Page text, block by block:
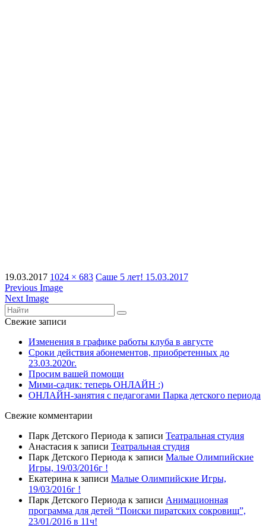
19.03.2017 1024 × 683 Саше 5 лет! 15.03.2017
Previous Image
Next Image
Свежие записи
Изменения в графике работы клуба в августе
Сроки действия абонементов, приобретенных до
23.03.2020г.
Просим вашей помощи
Мими-садик: теперь ОНЛАЙН :)
ОНЛАЙН-занятия с педагогами Парка детского периода
Свежие комментарии
Парк Детского Периода к записи Театральная студия
Анастасия к записи Театральная студия
Парк Детского Периода к записи Малые Олимпийские
Игры, 19/03/2016г !
Екатерина к записи Малые Олимпийские Игры,
19/03/2016г !
Парк Детского Периода к записи Анимационная
программа для детей “Поиски пиратских сокровищ”,
23/01/2016 в 11ч!